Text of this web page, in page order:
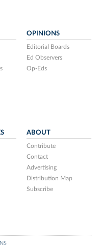
OPINIONS
Editorial Boards
Ed Observers
Op-Eds
ABOUT
Contribute
Contact
Advertising
Distribution Map
Subscribe